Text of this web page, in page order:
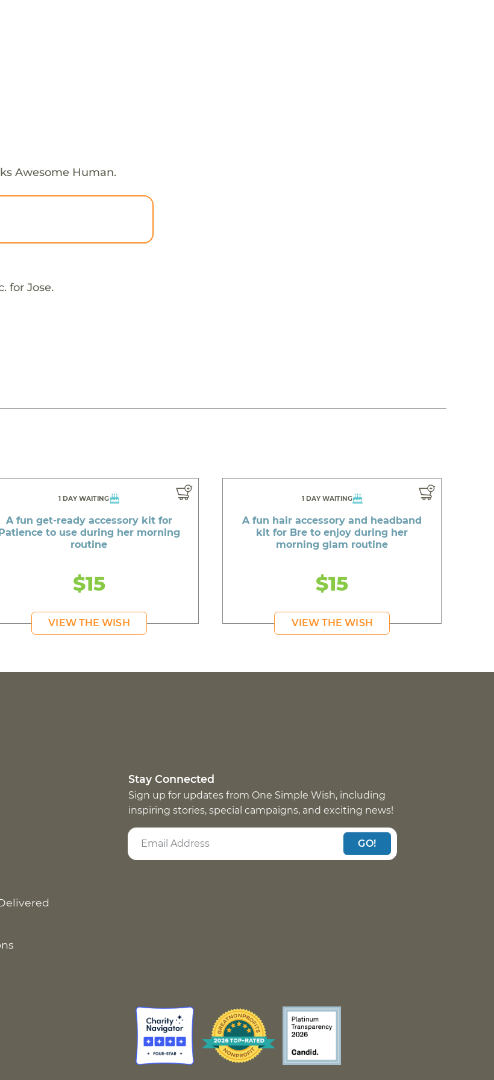
Awesome Human.
for Jose.
1 DAY WAITING
A fun get-ready accessory kit for
to use during her morning
routine
$15
VIEW THE WISH
1 DAY WAITING
A fun hair accessory and headband
kit for Bre to enjoy during her
morning glam routine
$15
VIEW THE WISH
Stay Connected
Sign up for updates from One Simple Wish, including
inspiring stories, special campaigns, and exciting news!
GO!